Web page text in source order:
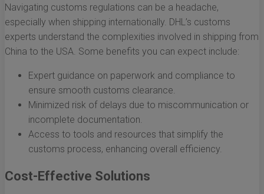
Navigating customs regulations can be a headache,
especially when shipping internationally. DHL’s customs
experts understand the complexities involved in shipping from
China to the USA. Some benefits you can expect include:
Expert guidance on paperwork and compliance to
ensure smooth customs clearance.
Minimized risk of delays due to miscommunication or
incomplete documentation.
Access to tools and resources that simplify the
customs process, enhancing overall efficiency.
Cost-Effective Solutions